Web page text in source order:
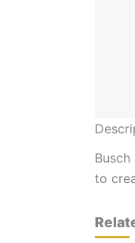
to